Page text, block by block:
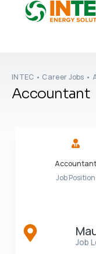
INTEC • Career Jobs •
Accountant
Accountant
Job Position
Job